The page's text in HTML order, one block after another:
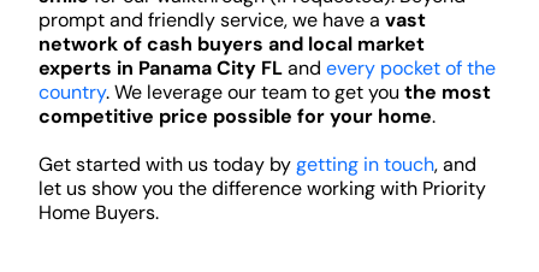
prompt and friendly service, we have a vast
network of cash buyers and local market
experts in Panama City FLand every pocket of the
country. We leverage our team to get you the most
competitive price possible for your home.
Get started with us today bygetting in touch, and
let us show you the difference working with Priority
Home Buyers.